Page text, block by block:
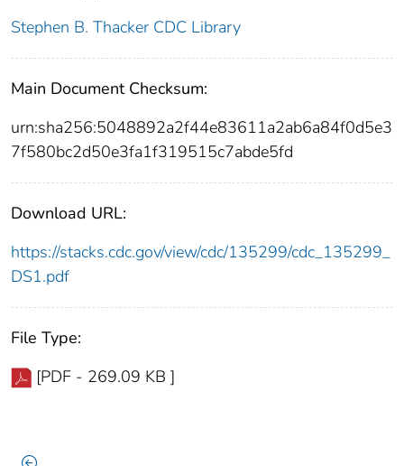
Stephen B. Thacker CDC Library
Main Document Checksum:
urn:sha256:5048892a2f44e83611a2ab6a84f0d5e3
7f580bc2d50e3fa1f319515c7abde5fd
Download URL:
https://stacks.cdc.gov/view/cdc/135299/cdc_135299_
DS1.pdf
File Type:
[PDF - 269.09 KB ]